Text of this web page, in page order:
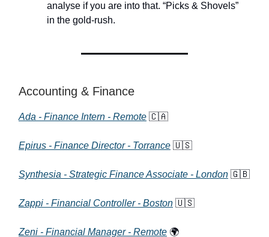
analyse if you are into that. “Picks & Shovels”
in the gold-rush.
Accounting & Finance
Ada - Finance Intern - Remote 🇨🇦
Epirus - Finance Director - Torrance 🇺🇸
Synthesia - Strategic Finance Associate - London 🇬🇧
Zappi - Financial Controller - Boston 🇺🇸
Zeni - Financial Manager - Remote 🌍